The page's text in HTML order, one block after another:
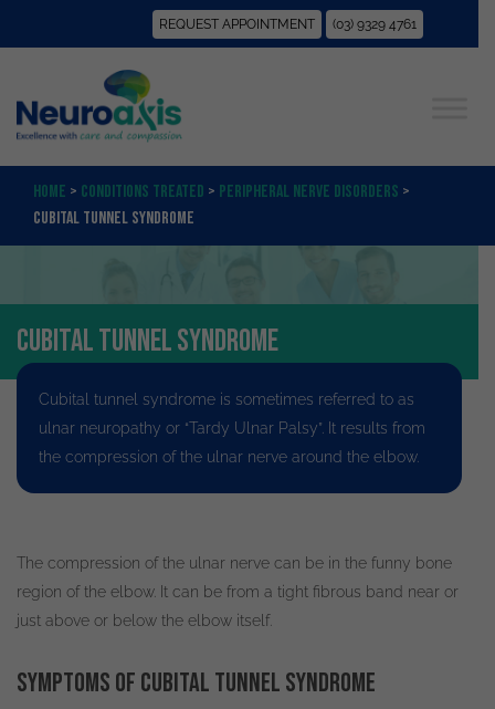
REQUEST APPOINTMENT (03) 9329 4761
Home > Conditions Treated > Peripheral Nerve Disorders >
Cubital Tunnel Syndrome
Cubital Tunnel Syndrome
Cubital tunnel syndrome is sometimes referred to as
ulnar neuropathy or “Tardy Ulnar Palsy”. It results from
the compression of the ulnar nerve around the elbow.
The compression of the ulnar nerve can be in the funny bone
region of the elbow. It can be from a tight fibrous band near or
just above or below the elbow itself.
Symptoms of cubital tunnel syndrome